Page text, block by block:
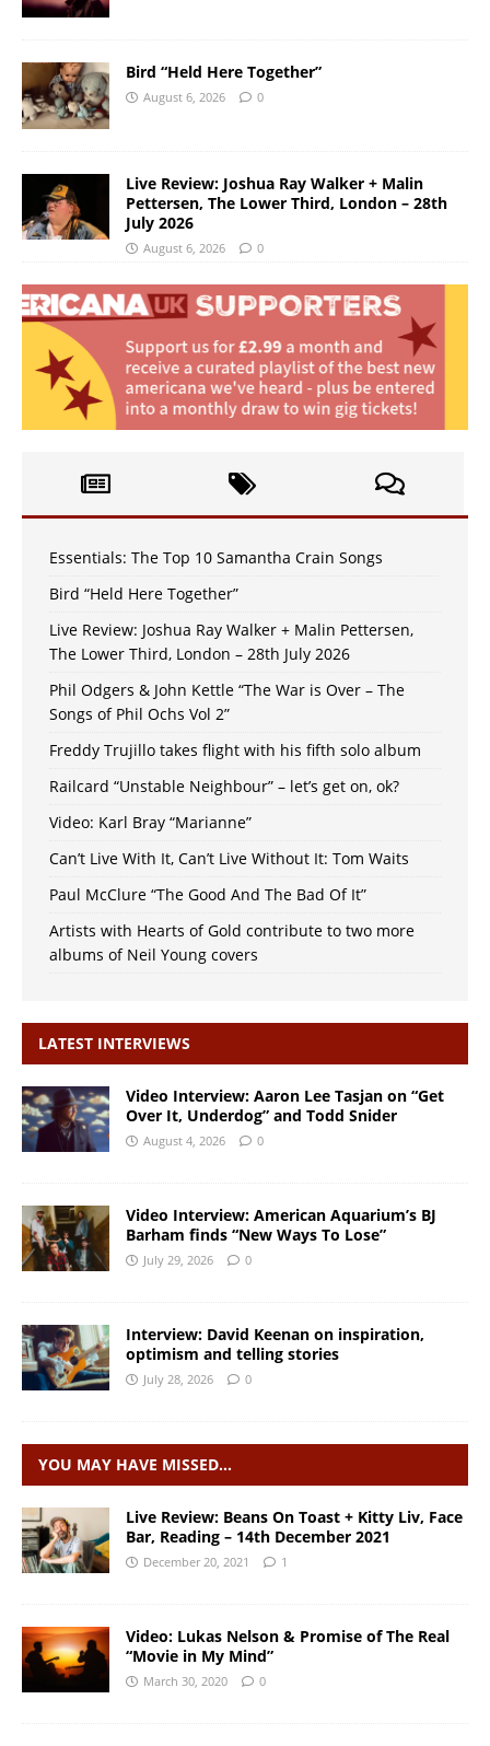
Bird “Held Here Together”
August 6, 2026 0
Live Review: Joshua Ray Walker + Malin
Pettersen, The Lower Third, London – 28th
July 2026
August 6, 2026 0
Essentials: The Top 10 Samantha Crain Songs
Bird “Held Here Together”
Live Review: Joshua Ray Walker + Malin Pettersen,
The Lower Third, London – 28th July 2026
Phil Odgers & John Kettle “The War is Over – The
Songs of Phil Ochs Vol 2”
Freddy Trujillo takes flight with his fifth solo album
Railcard “Unstable Neighbour” – let’s get on, ok?
Video: Karl Bray “Marianne”
Can’t Live With It, Can’t Live Without It: Tom Waits
Paul McClure “The Good And The Bad Of It”
Artists with Hearts of Gold contribute to two more
albums of Neil Young covers
LATEST INTERVIEWS
Video Interview: Aaron Lee Tasjan on “Get
Over It, Underdog” and Todd Snider
August 4, 2026 0
Video Interview: American Aquarium’s BJ
Barham finds “New Ways To Lose”
July 29, 2026 0
Interview: David Keenan on inspiration,
optimism and telling stories
July 28, 2026 0
YOU MAY HAVE MISSED…
Live Review: Beans On Toast + Kitty Liv, Face
Bar, Reading – 14th December 2021
December 20, 2021 1
Video: Lukas Nelson & Promise of The Real
“Movie in My Mind”
March 30, 2020 0